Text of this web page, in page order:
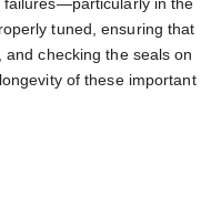
tuned, ensuring that
checking the seals on
of these important